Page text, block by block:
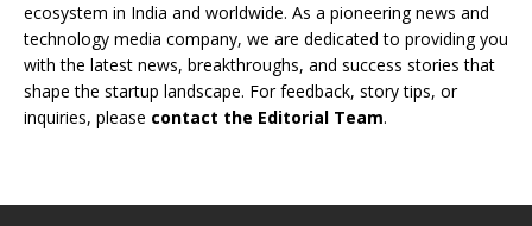
ecosystem in India and worldwide. As a pioneering news and
technology media company, we are dedicated to providing you
with the latest news, breakthroughs, and success stories that
shape the startup landscape. For feedback, story tips, or
inquiries, please contact the Editorial Team.